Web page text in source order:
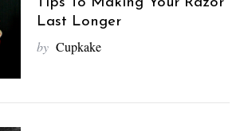
Last Longer
by Cupkake